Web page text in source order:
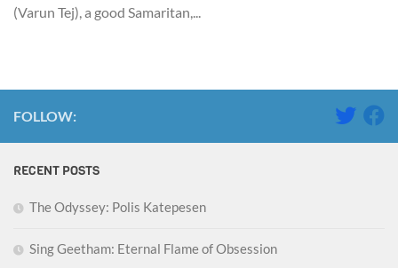
(Varun Tej), a good Samaritan,...
FOLLOW:
RECENT POSTS
The Odyssey: Polis Katepesen
Sing Geetham: Eternal Flame of Obsession